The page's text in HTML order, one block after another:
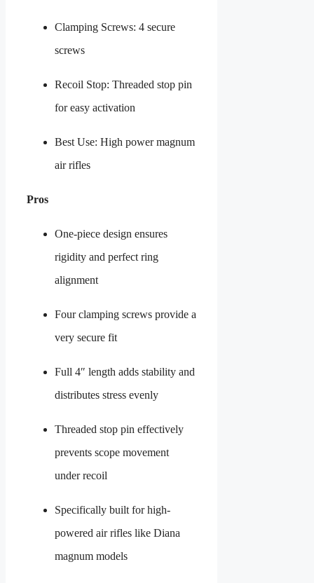
Clamping Screws: 4 secure
screws
Recoil Stop: Threaded stop pin
for easy activation
Best Use: High power magnum
air rifles
Pros
One-piece design ensures
rigidity and perfect ring
alignment
Four clamping screws provide a
very secure fit
Full 4″ length adds stability and
distributes stress evenly
Threaded stop pin effectively
prevents scope movement
under recoil
Specifically built for high-
powered air rifles like Diana
magnum models